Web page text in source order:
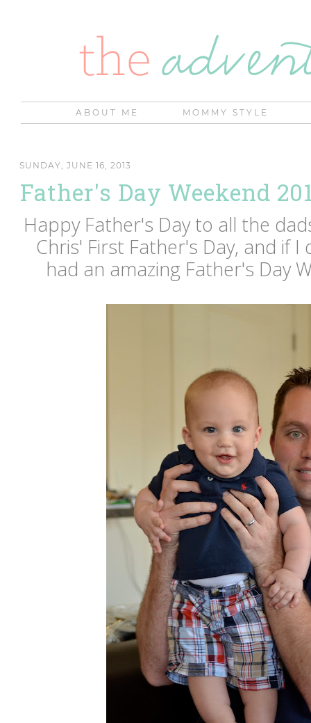
ABOUT ME MOMMY STYLE
SUNDAY, JUNE 16, 2013
Father's Day Weekend
Happy Father's Day to all the
Chris' First Father's Day, and if I
had an amazing Father's Day